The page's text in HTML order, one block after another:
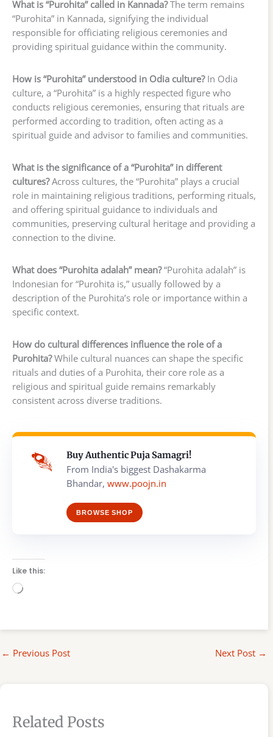
What is “Purohita” called in Kannada?The term remains
“Purohita” in Kannada, signifying the individual
responsible for officiating religious ceremonies and
providing spiritual guidance within the community.
How is “Purohita” understood in Odia culture?In Odia
culture, a “Purohita” is a highly respected figure who
conducts religious ceremonies, ensuring that rituals are
performed according to tradition, often acting as a
spiritual guide and advisor to families and communities.
What is the significance of a “Purohita” in different
cultures?Across cultures, the “Purohita” plays a crucial
role in maintaining religious traditions, performing rituals,
and offering spiritual guidance to individuals and
communities, preserving cultural heritage and providing a
connection to the divine.
What does “Purohita adalah” mean?“Purohita adalah” is
Indonesian for “Purohita is,” usually followed by a
description of the Purohita’s role or importance within a
specific context.
How do cultural differences influence the role of a
Purohita?While cultural nuances can shape the specific
rituals and duties of a Purohita, their core role as a
religious and spiritual guide remains remarkably
consistent across diverse traditions.
Buy Authentic Puja Samagri!
From India's biggest Dashakarma
Bhandar, www.poojn.in
BROWSE SHOP
Like this:
Loading…
← Previous Post Next Post →
Related Posts